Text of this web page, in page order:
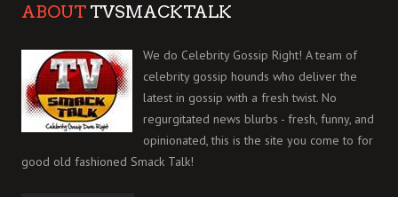
ABOUT TVSMACKTALK
We do Celebrity Gossip Right! A team of
celebrity gossip hounds who deliver the
latest in gossip with a fresh twist. No
regurgitated news blurbs - fresh, funny, and
opinionated, this is the site you come to for
good old fashioned Smack Talk!